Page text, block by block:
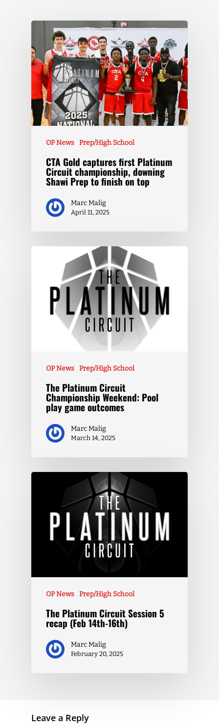
OP News Prep/High School
CTA Gold captures first Platinum
Circuit championship, downing
Shawi Prep to finish on top
Marc Malig
April 11, 2025
OP News Prep/High School
The Platinum Circuit
Championship Weekend: Pool
play game outcomes
Marc Malig
March 14, 2025
OP News Prep/High School
The Platinum Circuit Session 5
recap (Feb 14th-16th)
Marc Malig
February 20, 2025
Leave a Reply